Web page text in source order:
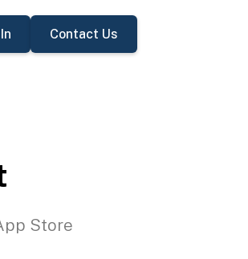
Contact Us
Store